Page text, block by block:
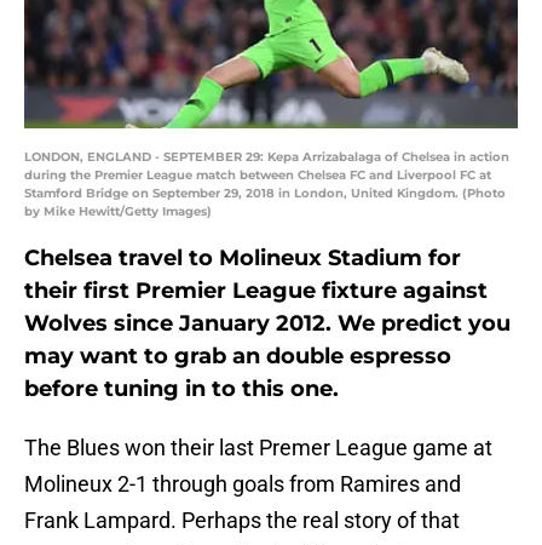
LONDON, ENGLAND - SEPTEMBER 29: Kepa Arrizabalaga of Chelsea in action
during the Premier League match between Chelsea FC and Liverpool FC at
Stamford Bridge on September 29, 2018 in London, United Kingdom. (Photo
by Mike Hewitt/Getty Images)
Chelsea travel to Molineux Stadium for
their first Premier League fixture against
Wolves since January 2012. We predict you
may want to grab an double espresso
before tuning in to this one.
The Blues won their last Premer League game at
Molineux 2-1 through goals from Ramires and
Frank Lampard. Perhaps the real story of that